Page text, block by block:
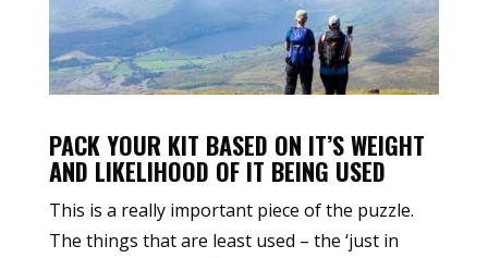
PACK YOUR KIT BASED ON IT’S WEIGHT
AND LIKELIHOOD OF IT BEING USED
This is a really important piece of the puzzle.
The things that are least used – the ‘just in